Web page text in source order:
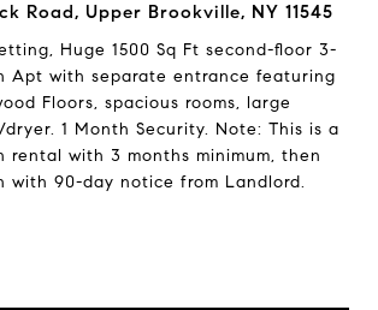
Road, Upper Brookville, NY 11545
Huge 1500 Sq Ft second-floor 3-
Apt with separate entrance featuring
Floors, spacious rooms, large
1 Month Security. Note: This is a
rental with 3 months minimum, then
with 90-day notice from Landlord.